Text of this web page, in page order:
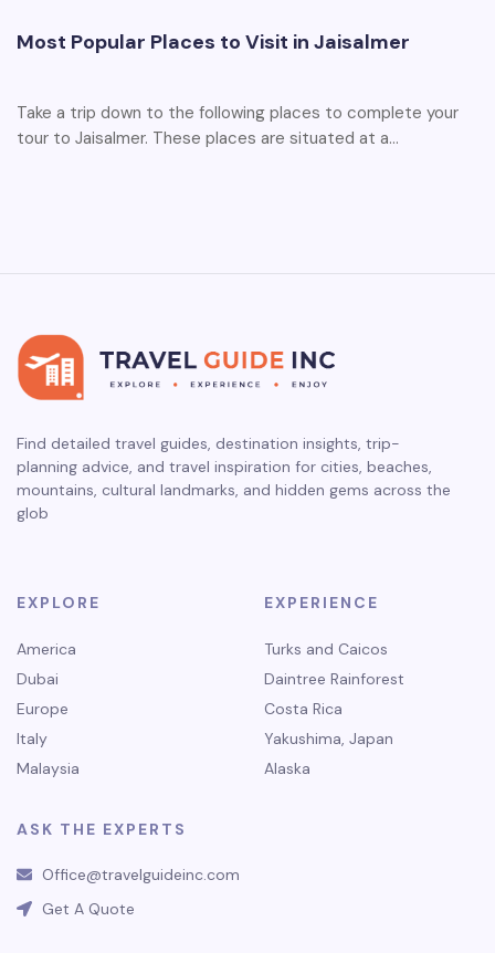
Most Popular Places to Visit in Jaisalmer
Take a trip down to the following places to complete your
tour to Jaisalmer. These places are situated at a…
Find detailed travel guides, destination insights, trip-
planning advice, and travel inspiration for cities, beaches,
mountains, cultural landmarks, and hidden gems across the
glob
EXPLORE
America
Dubai
Europe
Italy
Malaysia
EXPERIENCE
Turks and Caicos
Daintree Rainforest
Costa Rica
Yakushima, Japan
Alaska
ASK THE EXPERTS
Office@travelguideinc.com
Get A Quote